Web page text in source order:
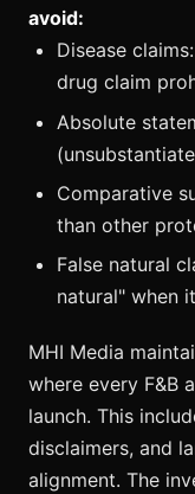
avoid:
Disease
drug claim
Absolute
Comparative
than other
False natural
natural" when
MHI Media
where every F&B
launch. This
disclaimers, and
alignment. The